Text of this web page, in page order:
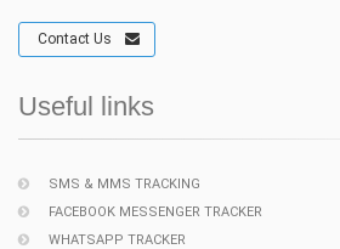
Contact Us
Useful links
SMS & MMS TRACKING
FACEBOOK MESSENGER TRACKER
WHATSAPP TRACKER